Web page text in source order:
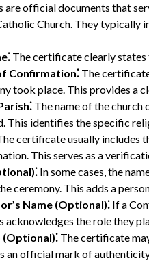
official documents that
Church. They typically
The certificate clearly
Confirmation⁚ The
took place. This provides a
The name of the
This identifies the specific
certificate usually includes
This serves as a
In some cases, the
ceremony. This adds a
Name (Optional)⁚ If a
acknowledges the role they
(Optional)⁚ The certificate
an official mark of